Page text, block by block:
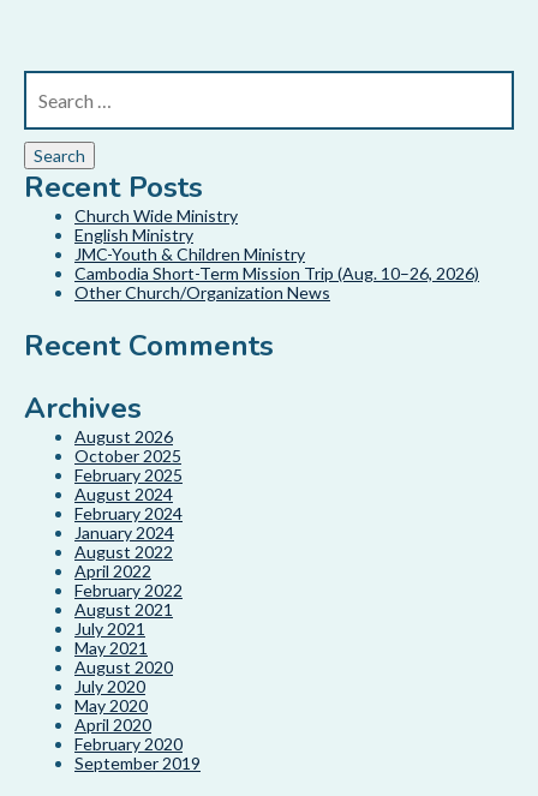
Recent Posts
Church Wide Ministry
English Ministry
JMC-Youth & Children Ministry
Cambodia Short-Term Mission Trip (Aug. 10–26, 2026)
Other Church/Organization News
Recent Comments
Archives
August 2026
October 2025
February 2025
August 2024
February 2024
January 2024
August 2022
April 2022
February 2022
August 2021
July 2021
May 2021
August 2020
July 2020
May 2020
April 2020
February 2020
September 2019